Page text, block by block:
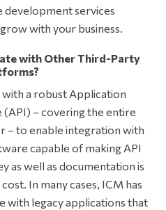
development services
with your business.
with Other Third-Party
a robust Application
– covering the entire
– to enable integration with
capable of making API
as well as documentation is
In many cases, ICM has
with legacy applications that